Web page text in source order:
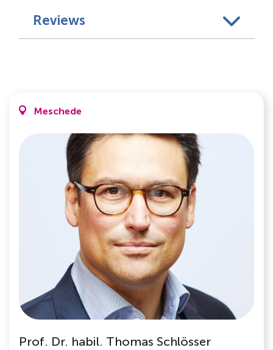
Reviews
Meschede
Prof. Dr. habil. Thomas Schlösser